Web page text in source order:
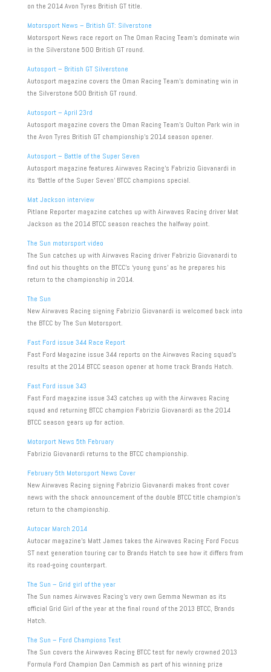
on the 2014 Avon Tyres British GT title.
Motorsport News – British GT: Silverstone
Motorsport News race report on The Oman Racing Team’s dominate win
in the Silverstone 500 British GT round.
Autosport – British GT Silverstone
Autosport magazine covers the Oman Racing Team’s dominating win in
the Silverstone 500 British GT round.
Autosport – April 23rd
Autosport magazine covers the Oman Racing Team’s Oulton Park win in
the Avon Tyres British GT championship’s 2014 season opener.
Autosport – Battle of the Super Seven
Autosport magazine features Airwaves Racing’s Fabrizio Giovanardi in
its ‘Battle of the Super Seven’ BTCC champions special.
Mat Jackson interview
Pitlane Reporter magazine catches up with Airwaves Racing driver Mat
Jackson as the 2014 BTCC season reaches the halfway point.
The Sun motorsport video
The Sun catches up with Airwaves Racing driver Fabrizio Giovanardi to
find out his thoughts on the BTCC’s ‘young guns’ as he prepares his
return to the championship in 2014.
The Sun
New Airwaves Racing signing Fabrizio Giovanardi is welcomed back into
the BTCC by The Sun Motorsport.
Fast Ford issue 344 Race Report
Fast Ford Magazine issue 344 reports on the Airwaves Racing squad’s
results at the 2014 BTCC season opener at home track Brands Hatch.
Fast Ford issue 343
Fast Ford magazine issue 343 catches up with the Airwaves Racing
squad and returning BTCC champion Fabrizio Giovanardi as the 2014
BTCC season gears up for action.
Motorport News 5th February
Fabrizio Giovanardi returns to the BTCC championship.
February 5th Motorsport News Cover
New Airwaves Racing signing Fabrizio Giovanardi makes front cover
news with the shock announcement of the double BTCC title champion’s
return to the championship.
Autocar March 2014
Autocar magazine’s Matt James takes the Airwaves Racing Ford Focus
ST next generation touring car to Brands Hatch to see how it differs from
its road-going counterpart.
The Sun – Grid girl of the year
The Sun names Airwaves Racing’s very own Gemma Newman as its
official Grid Girl of the year at the final round of the 2013 BTCC, Brands
Hatch.
The Sun – Ford Champions Test
The Sun covers the Airwaves Racing BTCC test for newly crowned 2013
Formula Ford Champion Dan Cammish as part of his winning prize